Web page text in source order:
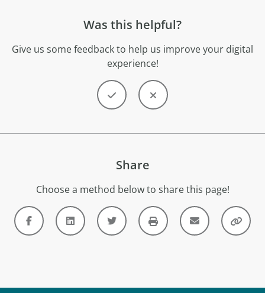
Was this helpful?
Give us some feedback to help us improve your digital
experience!
Share
Choose a method below to share this page!